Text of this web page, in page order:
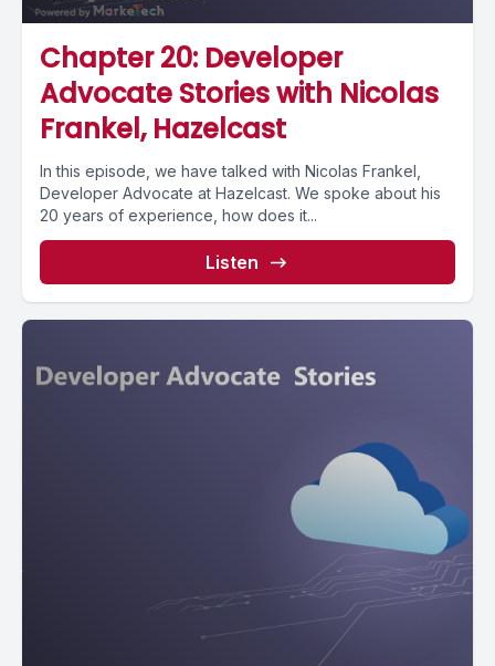
Chapter 20: Developer
Advocate Stories with Nicolas
Frankel, Hazelcast
In this episode, we have talked with Nicolas Frankel,
Developer Advocate at Hazelcast. We spoke about his
20 years of experience, how does it...
Listen